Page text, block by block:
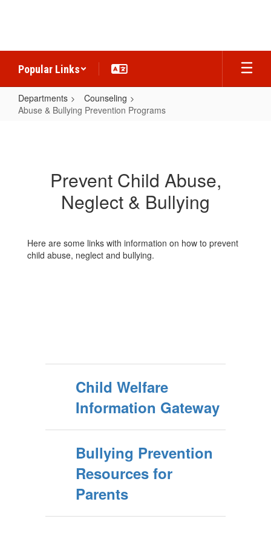
Popular Links
Departments
Counseling
Abuse & Bullying Prevention Programs
Prevention
Programs
Prevent Child Abuse,
Neglect & Bullying
Here are some links with information on how to prevent
child abuse, neglect and bullying.
Child Welfare
Information Gateway
Bullying Prevention
Resources for
Parents